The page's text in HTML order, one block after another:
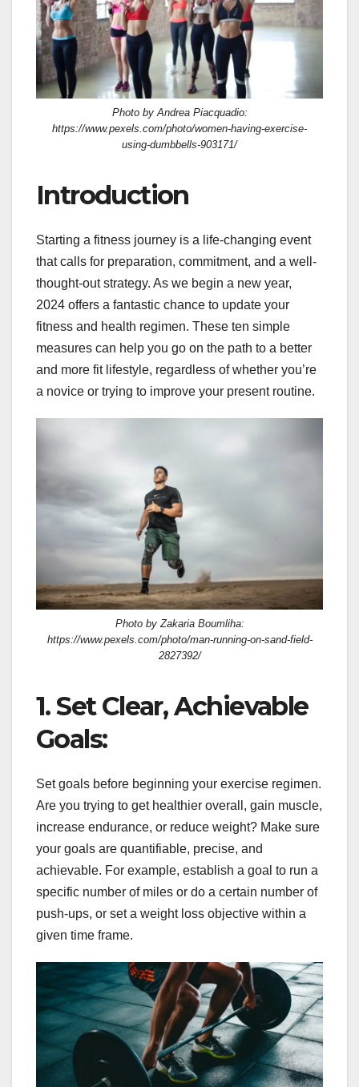
Photo by Andrea Piacquadio:
https://www.pexels.com/photo/women-having-exercise-
using-dumbbells-903171/
Introduction
Starting a fitness journey is a life-changing event
that calls for preparation, commitment, and a well-
thought-out strategy. As we begin a new year,
2024 offers a fantastic chance to update your
fitness and health regimen. These ten simple
measures can help you go on the path to a better
and more fit lifestyle, regardless of whether you’re
a novice or trying to improve your present routine.
Photo by Zakaria Boumliha:
https://www.pexels.com/photo/man-running-on-sand-field-
2827392/
1. Set Clear, Achievable
Goals:
Set goals before beginning your exercise regimen.
Are you trying to get healthier overall, gain muscle,
increase endurance, or reduce weight? Make sure
your goals are quantifiable, precise, and
achievable. For example, establish a goal to run a
specific number of miles or do a certain number of
push-ups, or set a weight loss objective within a
given time frame.